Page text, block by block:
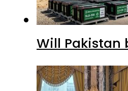
Will Pakistan